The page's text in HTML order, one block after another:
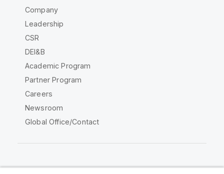
Company
Leadership
CSR
DEI&B
Academic Program
Partner Program
Careers
Newsroom
Global Office/Contact